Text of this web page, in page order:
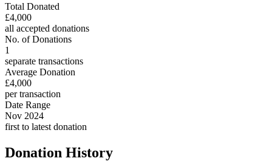
Total Donated
£4,000
all accepted donations
No. of Donations
1
separate transactions
Average Donation
£4,000
per transaction
Date Range
Nov 2024
first to latest donation
Donation History